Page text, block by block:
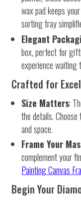
wax pad keeps
sorting tray
Elegant
box, perfect for
experience waiting
Crafted for
Size Matters:
the details.
and space.
Frame Your
complement your
Painting Canvas
Begin Your